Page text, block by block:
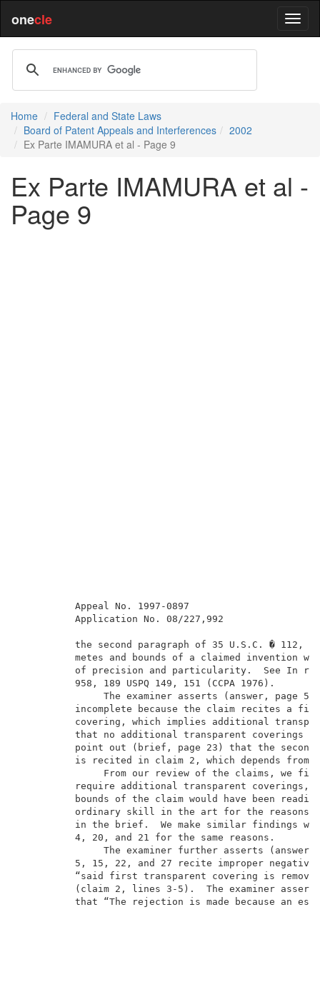
onecle
Home
Federal and State Laws
Board of Patent Appeals and Interferences
2002
Ex Parte IMAMURA et al - Page 9
Ex Parte IMAMURA et al -
Page 9
Appeal
Application No. 08/227,992
the second paragraph of 35
metes and bounds of a claimed
of precision and particularity.
958, 189 USPQ
The examiner asserts
incomplete because the claim
covering, which implies
that no additional transparent
point out (brief, page 23) that
is recited in claim 2,
From our review of the claims,
require additional transparent
bounds of the claim would have
ordinary skill in the art for the
in the brief.  We make similar
4, 20, and 21 for
The examiner further asserts
5, 15, 22, and 27 recite
“said first transparent covering
(claim 2, lines 3-5).  The
that “The rejection is made